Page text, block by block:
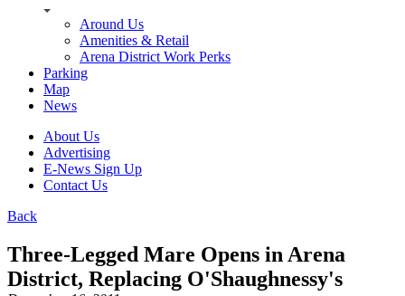
Around Us
Amenities & Retail
Arena District Work Perks
Parking
Map
News
About Us
Advertising
E-News Sign Up
Contact Us
Back
Three-Legged Mare Opens in Arena
District, Replacing O'Shaughnessy's